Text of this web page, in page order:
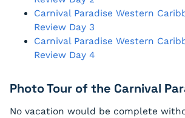
Carnival Paradise Western
Review Day 3
Carnival Paradise Western
Review Day 4
Photo Tour of the Carnival
No vacation would be complete